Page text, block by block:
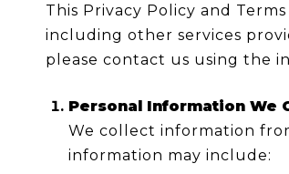
This Privacy Policy and
including other services
please contact us using the
Personal Information We
We collect information
information may include: